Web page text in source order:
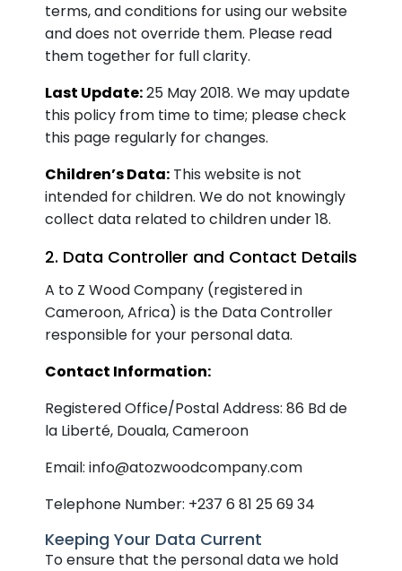
terms, and conditions for using our website
and does not override them. Please read
them together for full clarity.
Last Update:25 May 2018. We may update
this policy from time to time; please check
this page regularly for changes.
Children’s Data: This website is not
intended for children. We do not knowingly
collect data related to children under 18.
2. Data Controller and Contact Details
A to Z Wood Company (registered in
Cameroon, Africa) is the Data Controller
responsible for your personal data.
Contact Information:
Registered Office/Postal Address: 86 Bd de
la Liberté, Douala, Cameroon
Email: info@atozwoodcompany.com
Telephone Number: +237 6 81 25 69 34
Keeping Your Data Current
To ensure that the personal data we hold